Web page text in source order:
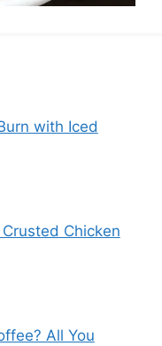
with Iced
Chicken
All You